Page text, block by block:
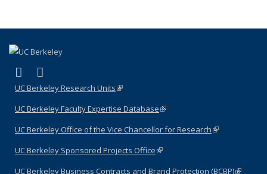
LinkedIn
(link is external)
UC Berkeley Research Units(link is external)
UC Berkeley Faculty Expertise Database(link is external)
UC Berkeley Office of the Vice Chancellor for Research(link is
UC Berkeley Sponsored Projects Office(link is external)
UC Berkeley Business Contracts and Brand Protection (BCBP)(link is